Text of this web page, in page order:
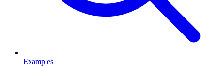
Examples